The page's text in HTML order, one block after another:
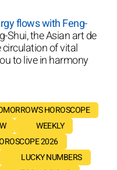
flows with Feng-
Shui, the Asian art de
of vital
to live in harmony
HOROSCOPE
WEEKLY
2026
LUCKY NUMBERS